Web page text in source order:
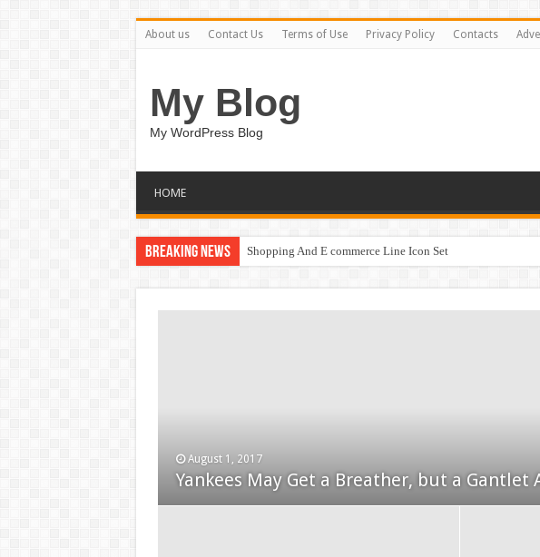
About us Contact Us Terms of Use Privacy Policy Contacts
My Blog
My WordPress Blog
HOME
Breaking News Shopping And E commerce Line Icon Set
August 1, 2017
Yankees May Get a Breather, but a Gantlet
January 24, 2015
Used Car Dealer Sales Tricks Exposed